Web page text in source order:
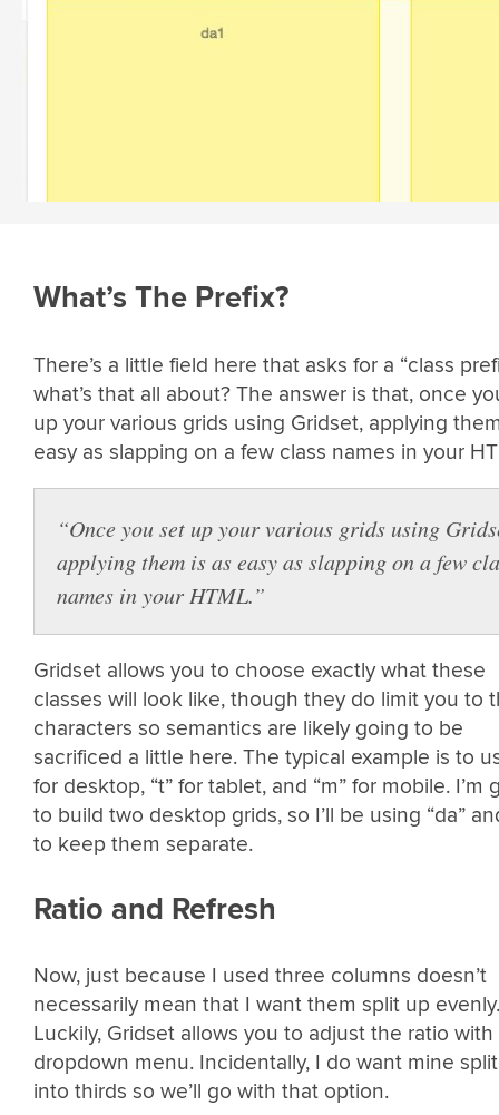
What’s The Prefix?
There’s a little field here that asks for a “class
what’s that all about? The answer is that, once
up your various grids using Gridset, applying
easy as slapping on a few class names in your
“Once you set up your various grids using
applying them is as easy as slapping on a few
names in your HTML.”
Gridset allows you to choose exactly what these
classes will look like, though they do limit you to
characters so semantics are likely going to be
sacrificed a little here. The typical example is to
for desktop, “t” for tablet, and “m” for mobile. I’m
to build two desktop grids, so I’ll be using “da”
to keep them separate.
Ratio and Refresh
Now, just because I used three columns doesn’t
necessarily mean that I want them split up evenly.
Luckily, Gridset allows you to adjust the ratio
dropdown menu. Incidentally, I do want mine
into thirds so we’ll go with that option.